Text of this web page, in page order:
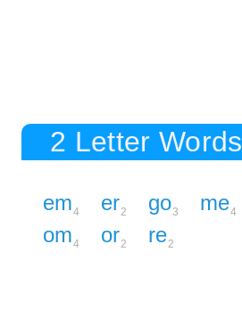
2 Letter Words
em4 er2 go3 me4
om4 or2 re2